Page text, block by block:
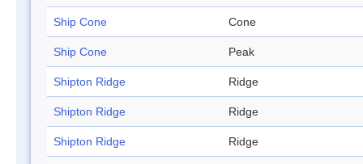
Ship Cone Cone
Ship Cone Peak
Shipton Ridge Ridge
Shipton Ridge Ridge
Shipton Ridge Ridge